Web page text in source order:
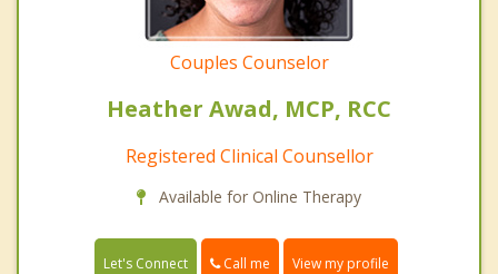
Couples Counselor
Heather Awad, MCP, RCC
Registered Clinical Counsellor
Available for Online Therapy
Let's Connect Call me View my profile